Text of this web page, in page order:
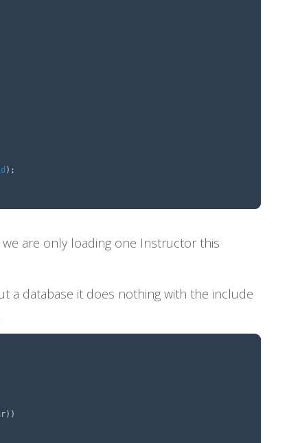
);
are only loading one Instructor this
a database it does nothing with the include